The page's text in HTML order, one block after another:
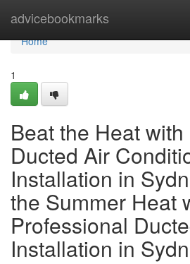
advicebookmarks
Home
Home
1
Beat the Heat
Ducted Air
Installation in
the Summer Heat
Professional
Installation in